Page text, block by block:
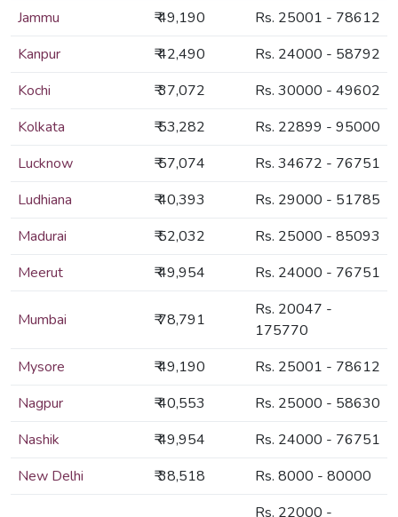
Jammu
₹ 49,190
Rs. 25001 - 78612
Kanpur
₹ 42,490
Rs. 24000 - 58792
Kochi
₹ 37,072
Rs. 30000 - 49602
Kolkata
₹ 53,282
Rs. 22899 - 95000
Lucknow
₹ 57,074
Rs. 34672 - 76751
Ludhiana
₹ 40,393
Rs. 29000 - 51785
Madurai
₹ 52,032
Rs. 25000 - 85093
Meerut
₹ 49,954 Rs. 24000 - 76751
Mumbai ₹ 78,791
Rs. 20047 -
175770
Mysore
₹ 49,190
Rs. 25001 - 78612
Nagpur
₹ 40,553
Rs. 25000 - 58630
Nashik
₹ 49,954
Rs. 24000 - 76751
New Delhi
₹ 38,518 Rs. 8000 - 80000
Rs. 22000 -